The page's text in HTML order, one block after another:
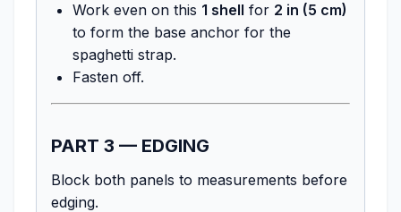
Work even on this 1 shell for 2 in (5 cm)
to form the base anchor for the
spaghetti strap.
Fasten off.
PART 3 — EDGING
Block both panels to measurements before
edging.